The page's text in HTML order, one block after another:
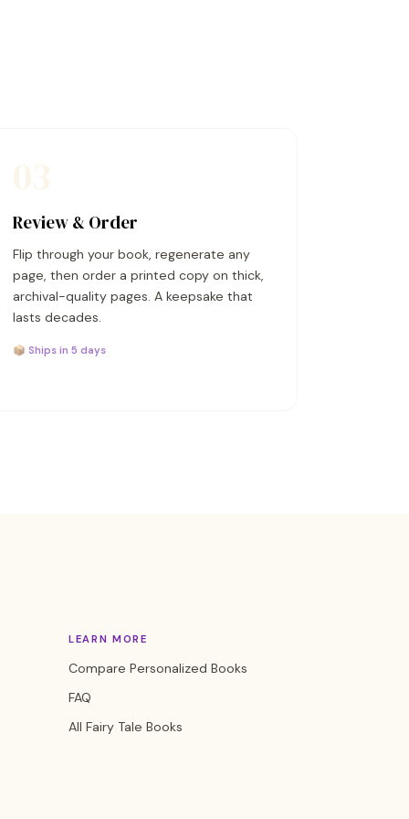
Review & Order
Flip through your book, regenerate any
page, then order a printed copy on thick,
archival-quality pages. A keepsake that
lasts decades.
📦 Ships in 5 days
LEARN MORE
Compare Personalized Books
FAQ
All Fairy Tale Books